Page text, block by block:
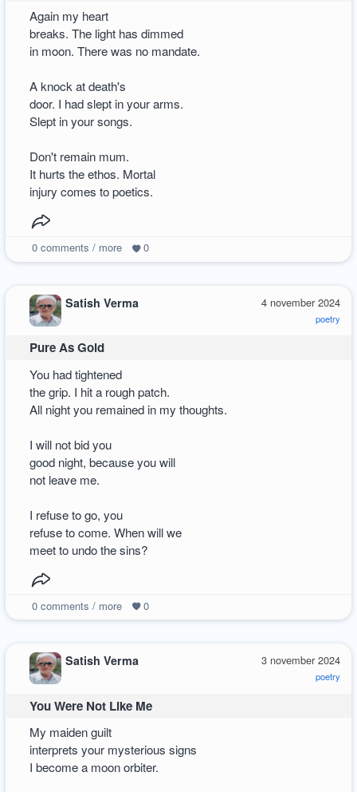
Again my heart
breaks. The light has dimmed
in moon. There was no mandate.
A knock at death's
door. I had slept in your arms.
Slept in your songs.
Don't remain mum.
It hurts the ethos. Mortal
injury comes to poetics.
0comments / more 0
4 november 2024
poetry
Satish Verma
Pure As Gold
You had tightened
the grip. I hit a rough patch.
All night you remained in my thoughts.
I will not bid you
good night, because you will
not leave me.
I refuse to go, you
refuse to come. When will we
meet to undo the sins?
0comments / more 0
3 november 2024
poetry
Satish Verma
You Were Not Like Me
My maiden guilt
interprets your mysterious signs
I become a moon orbiter.